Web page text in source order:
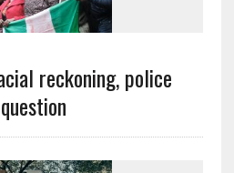
reckoning, police